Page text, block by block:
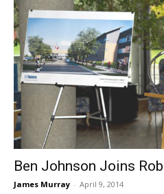
Ben Johnson Joins
James Murray - April 9, 2014